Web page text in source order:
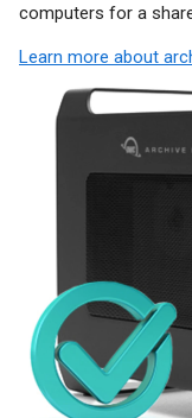
computers for a
Learn more about